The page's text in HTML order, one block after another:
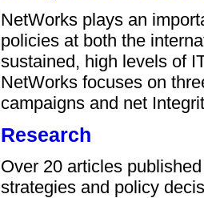
NetWorks plays an
policies at both the
sustained, high levels of
NetWorks focuses on
campaigns and net
Research
Over 20 articles
strategies and policy